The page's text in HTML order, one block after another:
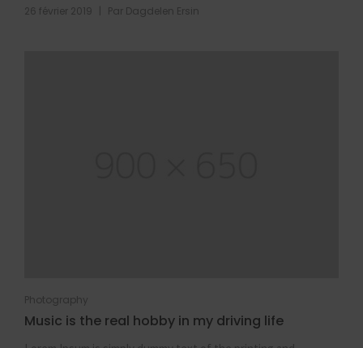
26 février 2019 Par Dagdelen Ersin
Photography
Music is the real hobby in my driving life